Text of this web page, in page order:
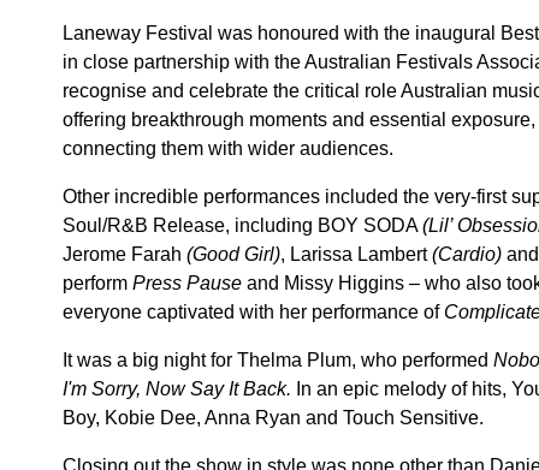
Laneway Festival was honoured with the inaugural
in close partnership with the Australian Festivals
recognise and celebrate the critical role Australian
offering breakthrough moments and essential
connecting them with wider audiences.
Other incredible performances included the very-first
Soul/R&B Release, including BOY SODA(Lil’
Jerome Farah (Good Girl), Larissa Lambert(Cardio)
perform Press Pause and Missy Higgins – who also
everyone captivated with her performance of
It was a big night for Thelma Plum, who performed
I'm Sorry, Now Say It Back. In an epic melody of hits,
Boy, Kobie Dee, Anna Ryan and Touch Sensitive.